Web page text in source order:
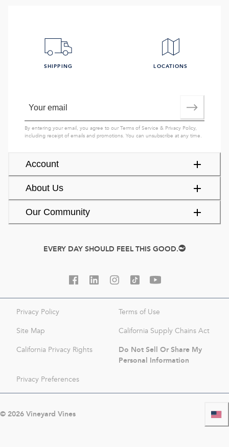
Account
About Us
Our Community
SHIPPING LOCATIONS
By entering your email, you agree to ourTerms of Service & Privacy Policy,
including receipt of emails and promotions. You can unsubscribe at any time.
EVERY DAY SHOULD FEEL THIS GOOD.
Privacy Policy Terms of Use
Site Map California Supply Chains Act
California Privacy Rights
Do Not Sell Or Share My
Personal Information
Privacy Preferences
© 2026Vineyard Vines